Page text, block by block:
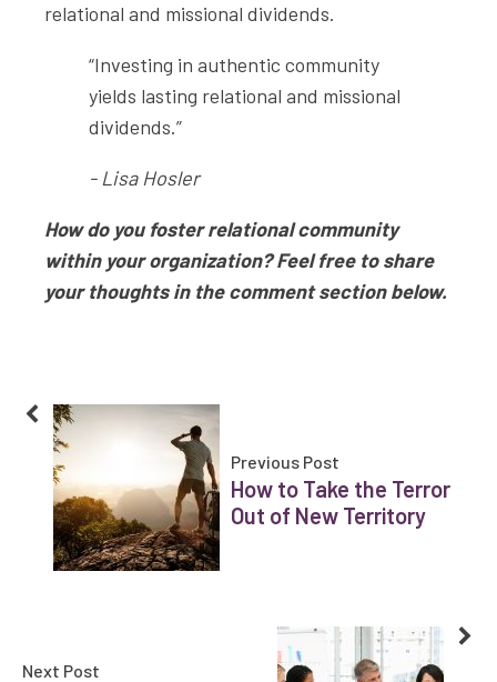
relational and missional dividends.
“Investing in authentic community
yields lasting relational and missional
dividends.”
- Lisa Hosler
How do you foster relational community
within your organization? Feel free to share
your thoughts in the comment section below.
Previous Post
How to Take the Terror
Out of New Territory
Next Post